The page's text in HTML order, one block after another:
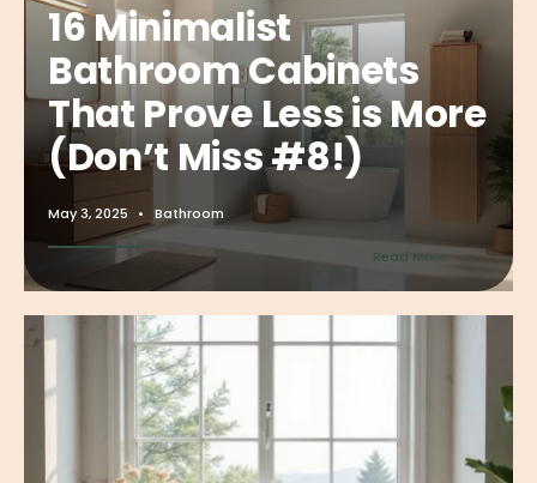
16 Minimalist
Bathroom Cabinets
That Prove Less is More
(Don’t Miss #8!)
May 3, 2025 • Bathroom
Read More →